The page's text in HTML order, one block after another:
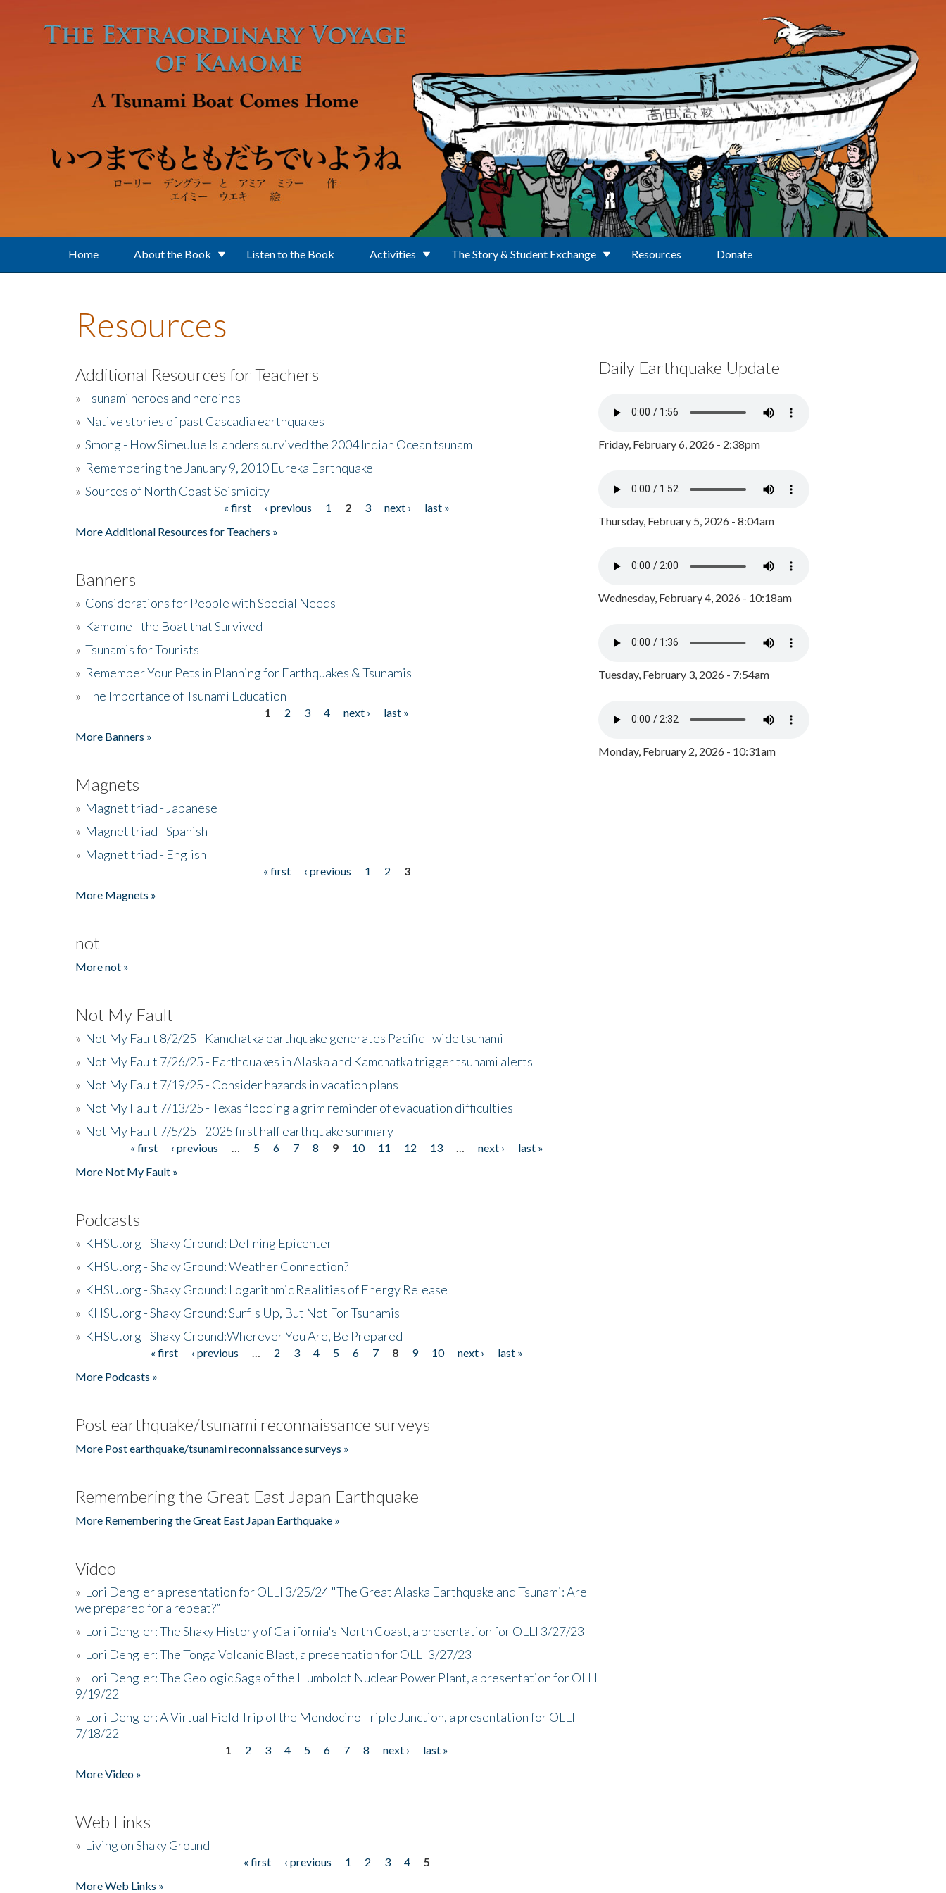
Home About the Book Listen to the Book Activities The Story & Student Exchange Resources Donate
Resources
Additional Resources for Teachers
» Tsunami heroes and heroines
» Native stories of past Cascadia earthquakes
» Smong - How Simeulue Islanders survived the 2004 Indian Ocean tsunam
» Remembering the January 9, 2010 Eureka Earthquake
» Sources of North Coast Seismicity
« first ‹ previous 1 2 3 next ›
last »
More Additional Resources for Teachers »
Banners
» Considerations for People with Special Needs
» Kamome - the Boat that Survived
» Tsunamis for Tourists
» Remember Your Pets in Planning for Earthquakes & Tsunamis
» The Importance of Tsunami Education
1 2 3 4 next ›
last »
More Banners »
Magnets
» Magnet triad - Japanese
» Magnet triad - Spanish
» Magnet triad - English
« first ‹ previous 1 2
3
More Magnets »
not
More not »
Not My Fault
» Not My Fault 8/2/25 - Kamchatka earthquake generates Pacific - wide tsunami
» Not My Fault 7/26/25 - Earthquakes in Alaska and Kamchatka trigger tsunami alerts
» Not My Fault 7/19/25 - Consider hazards in vacation plans
» Not My Fault 7/13/25 - Texas flooding a grim reminder of evacuation difficulties
» Not My Fault 7/5/25 - 2025 first half earthquake summary
« first ‹ previous 5 6 7 8 9 10 11 12 13 next ›
last »
More Not My Fault »
Podcasts
» KHSU.org - Shaky Ground: Defining Epicenter
» KHSU.org - Shaky Ground: Weather Connection?
» KHSU.org - Shaky Ground: Logarithmic Realities of Energy Release
» KHSU.org - Shaky Ground: Surf's Up, But Not For Tsunamis
» KHSU.org - Shaky Ground:Wherever You Are, Be Prepared
« first ‹ previous 2 3 4 5 6 7 8 9 10 next ›
last »
More Podcasts »
Post earthquake/tsunami reconnaissance surveys
More Post earthquake/tsunami reconnaissance surveys »
Remembering the Great East Japan Earthquake
More Remembering the Great East Japan Earthquake »
Video
» Lori Dengler a presentation for OLLI 3/25/24 "The Great Alaska Earthquake and Tsunami: Are
we prepared for a repeat?”
» Lori Dengler: The Shaky History of California's North Coast, a presentation for OLLI 3/27/23
» Lori Dengler: The Tonga Volcanic Blast, a presentation for OLLI 3/27/23
» Lori Dengler: The Geologic Saga of the Humboldt Nuclear Power Plant, a presentation for OLLI
9/19/22
» Lori Dengler: A Virtual Field Trip of the Mendocino Triple Junction, a presentation for OLLI
7/18/22
1 2 3 4 5 6 7 8 next ›
last »
More Video »
Web Links
» Living on Shaky Ground
« first ‹ previous 1 2 3 4
5
More Web Links »
Daily Earthquake Update
Friday, February 6, 2026 - 2:38pm
Thursday, February 5, 2026 - 8:04am
Wednesday, February 4, 2026 - 10:18am
Tuesday, February 3, 2026 - 7:54am
Monday, February 2, 2026 - 10:31am